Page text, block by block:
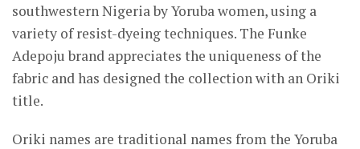
southwestern Nigeria by Yoruba women, using a
variety of resist-dyeing techniques. The Funke
Adepoju brand appreciates the uniqueness of the
fabric and has designed the collection with an Oriki
title.
Oriki names are traditional names from the Yoruba